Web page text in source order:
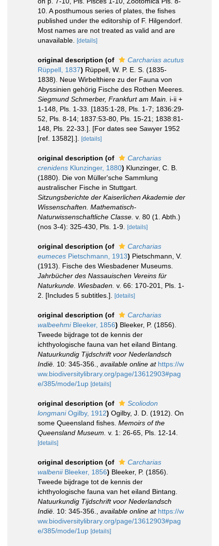
10. A posthumous series of plates, the fishes
published under the editorship of F. Hilgendorf.
Most names are not treated as valid and are
unavailable.
[details]
original description (of
Carcharias acutus
Rüppell, 1837) Rüppell, W. P. E. S. (1835-
1838). Neue Wirbelthiere zu der Fauna von
Abyssinien gehörig Fische des Rothen Meeres.
Siegmund Schmerber, Frankfurt am Main. i-ii +
1-148, Pls. 1-33. [1835:1-28, Pls. 1-7; 1836:29-
52, Pls. 8-14; 1837:53-80, Pls. 15-21; 1838:81-
148, Pls. 22-33.]. [For dates see Sawyer 1952
[ref. 13582].].
[details]
original description (of
Carcharias
crenidens Klunzinger, 1880) Klunzinger, C. B.
(1880). Die von Müller'sche Sammlung
australischer Fische in Stuttgart.
Sitzungsberichte der Kaiserlichen Akademie der
Wissenschaften. Mathematisch-
Naturwissenschaftliche Classe. v. 80 (1. Abth.)
(nos 3-4): 325-430, Pls. 1-9.
[details]
original description (of
Carcharias
eumeces Pietschmann, 1913) Pietschmann, V.
(1913). Fische des Wiesbadener Museums.
Jahrbücher des Nassauischen Vereins für
Naturkunde. Wiesbaden. v. 66: 170-201, Pls. 1-
2. [Includes 5 subtitles.].
[details]
original description (of
Carcharias
walbeehmiBleeker, 1856) Bleeker, P. (1856).
Tweede bijdrage tot de kennis der
ichthyologische fauna van het eiland Bintang.
Natuurkundig Tijdschrift voor Nederlandsch
Indië. 10: 345-356. available online at https://w
ww.biodiversitylibrary.org/page/13612903#pag
e/385/mode/1up [details]
original description (of
Scoliodon
longmaniOgilby, 1912) Ogilby, J. D. (1912). On
some Queensland fishes. Memoirs of the
Queensland Museum. v. 1: 26-65, Pls. 12-14.
[details]
original description (of
Carcharias
walbeniiBleeker, 1856) Bleeker, P. (1856).
Tweede bijdrage tot de kennis der
ichthyologische fauna van het eiland Bintang.
Natuurkundig Tijdschrift voor Nederlandsch
Indië. 10: 345-356. available online at https://w
ww.biodiversitylibrary.org/page/13612903#pag
e/385/mode/1up [details]